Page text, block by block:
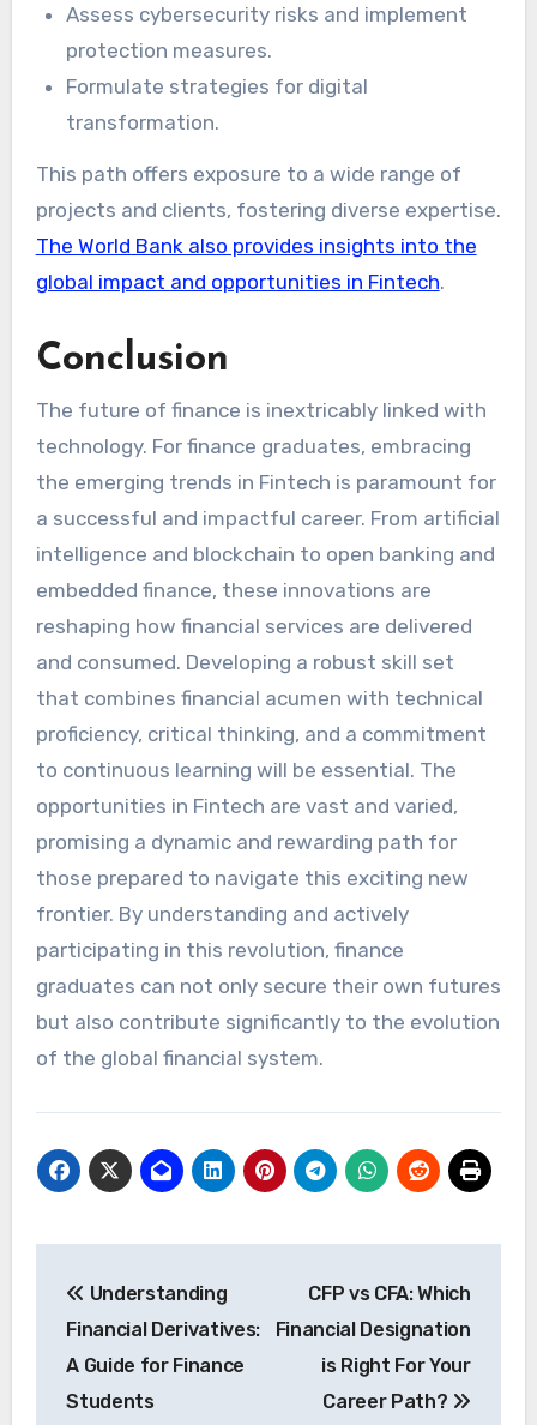
Assess cybersecurity risks and implement
protection measures.
Formulate strategies for digital
transformation.
This path offers exposure to a wide range of
projects and clients, fostering diverse expertise.
The World Bank also provides insights into the
global impact and opportunities in Fintech.
Conclusion
The future of finance is inextricably linked with
technology. For finance graduates, embracing
the emerging trends in Fintech is paramount for
a successful and impactful career. From artificial
intelligence and blockchain to open banking and
embedded finance, these innovations are
reshaping how financial services are delivered
and consumed. Developing a robust skill set
that combines financial acumen with technical
proficiency, critical thinking, and a commitment
to continuous learning will be essential. The
opportunities in Fintech are vast and varied,
promising a dynamic and rewarding path for
those prepared to navigate this exciting new
frontier. By understanding and actively
participating in this revolution, finance
graduates can not only secure their own futures
but also contribute significantly to the evolution
of the global financial system.
navigation
Understanding
Financial Derivatives:
A Guide for Finance
Students
CFP vs CFA: Which
Financial Designation
is Right For Your
Career Path?